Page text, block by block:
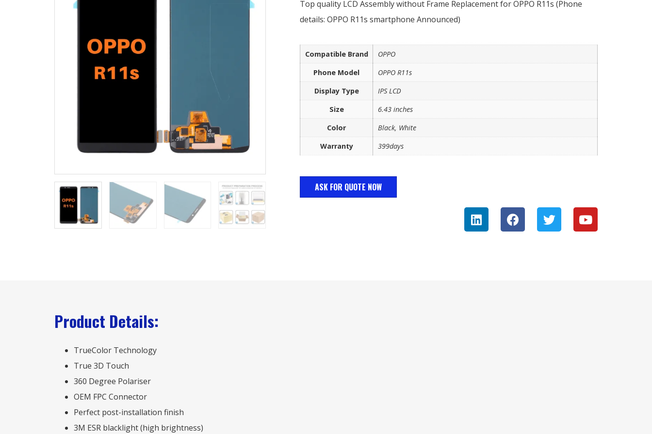
Top quality LCD Assembly without Frame Replacement for OPPO R11s (Phone
details: OPPO R11s smartphone Announced)
Compatible Brand
OPPO
Phone Model
OPPO R11s
Display Type
IPS LCD
Size
6.43 inches
Color
Black, White
Warranty
399days
ASK FOR QUOTE NOW
Product Details:
TrueColor Technology
True 3D Touch
360 Degree Polariser
OEM FPC Connector
Perfect post-installation finish
3M ESR blacklight (high brightness)